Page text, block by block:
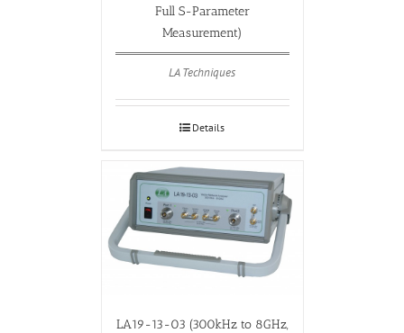
Full S-Parameter
Measurement)
LA Techniques
Details
LA19-13-03 (300kHz to 8GHz,